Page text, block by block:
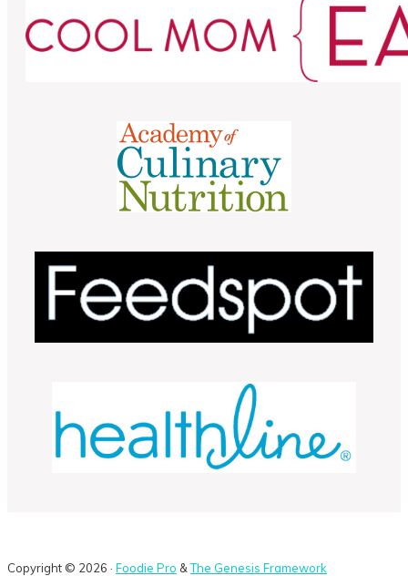
Copyright © 2026 · Foodie Pro &The Genesis Framework